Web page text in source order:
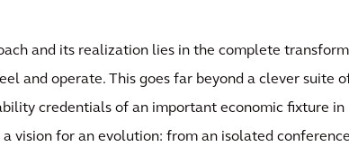
and its realization lies in the complete
and operate. This goes far beyond a clever suite
credentials of an important economic fixture in
a vision for an evolution: from an isolated